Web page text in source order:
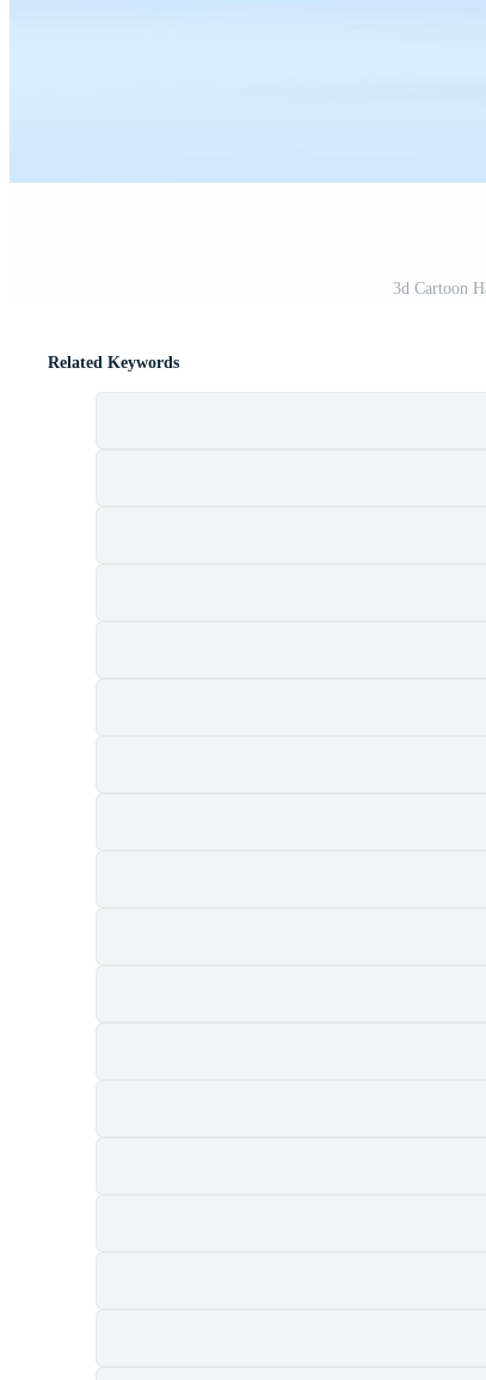
3d Cartoon
Related Keywords